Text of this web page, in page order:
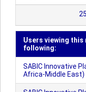
Users viewing
following:
SABIC Innovative
Africa-Middle East)